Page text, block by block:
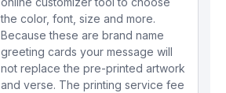
the color, font, size and more.
Because these are brand name
greeting cards your message will
not replace the pre-printed artwork
and verse. The printing service fee